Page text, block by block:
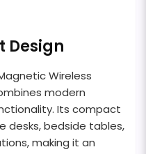
Design
Wireless
modern
Its compact
desks, bedside tables,
making it an